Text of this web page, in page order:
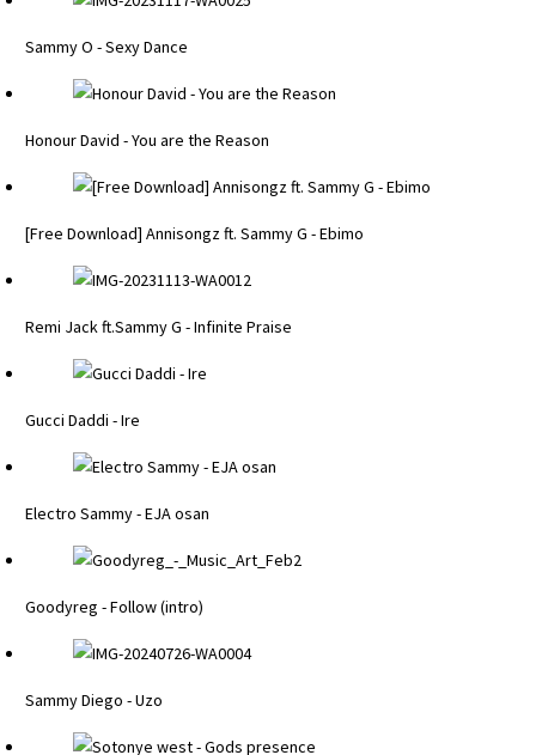
Sammy O - Sexy Dance
Honour David - You are the Reason
[Free Download] Annisongz ft. Sammy G - Ebimo
Remi Jack ft.Sammy G - Infinite Praise
Gucci Daddi - Ire
Electro Sammy - EJA osan
Goodyreg - Follow (intro)
Sammy Diego - Uzo